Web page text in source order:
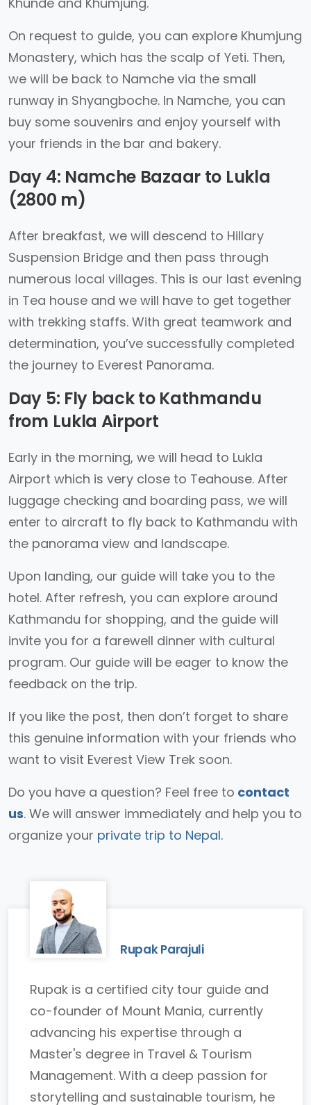
On request to guide, you can explore Khumjung
Monastery, which has the scalp of Yeti. Then,
we will be back to Namche via the small
runway in Shyangboche. In Namche, you can
buy some souvenirs and enjoy yourself with
your friends in the bar and bakery.
Day 4: Namche Bazaar to Lukla
(2800 m)
After breakfast, we will descend to Hillary
Suspension Bridge and then pass through
numerous local villages. This is our last evening
in Tea house and we will have to get together
with trekking staffs. With great teamwork and
determination, you’ve successfully completed
the journey to Everest Panorama.
Day 5: Fly back to Kathmandu
from Lukla Airport
Early in the morning, we will head to Lukla
Airport which is very close to Teahouse. After
luggage checking and boarding pass, we will
enter to aircraft to fly back to Kathmandu with
the panorama view and landscape.
Upon landing, our guide will take you to the
hotel. After refresh, you can explore around
Kathmandu for shopping, and the guide will
invite you for a farewell dinner with cultural
program. Our guide will be eager to know the
feedback on the trip.
If you like the post, then don’t forget to share
this genuine information with your friends who
want to visit Everest View Trek soon.
Do you have a question? Feel free to contact
us. We will answer immediately and help you to
organize your private trip to Nepal.
Rupak Parajuli
Rupak is a certified city tour guide and
co-founder of Mount Mania, currently
advancing his expertise through a
Master's degree in Travel & Tourism
Management. With a deep passion for
storytelling and sustainable tourism, he